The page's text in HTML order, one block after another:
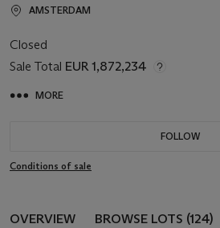
AMSTERDAM
Closed
Sale Total EUR 1,872,234
MORE
FOLLOW
Conditions of sale
OVERVIEW BROWSE LOTS (124)